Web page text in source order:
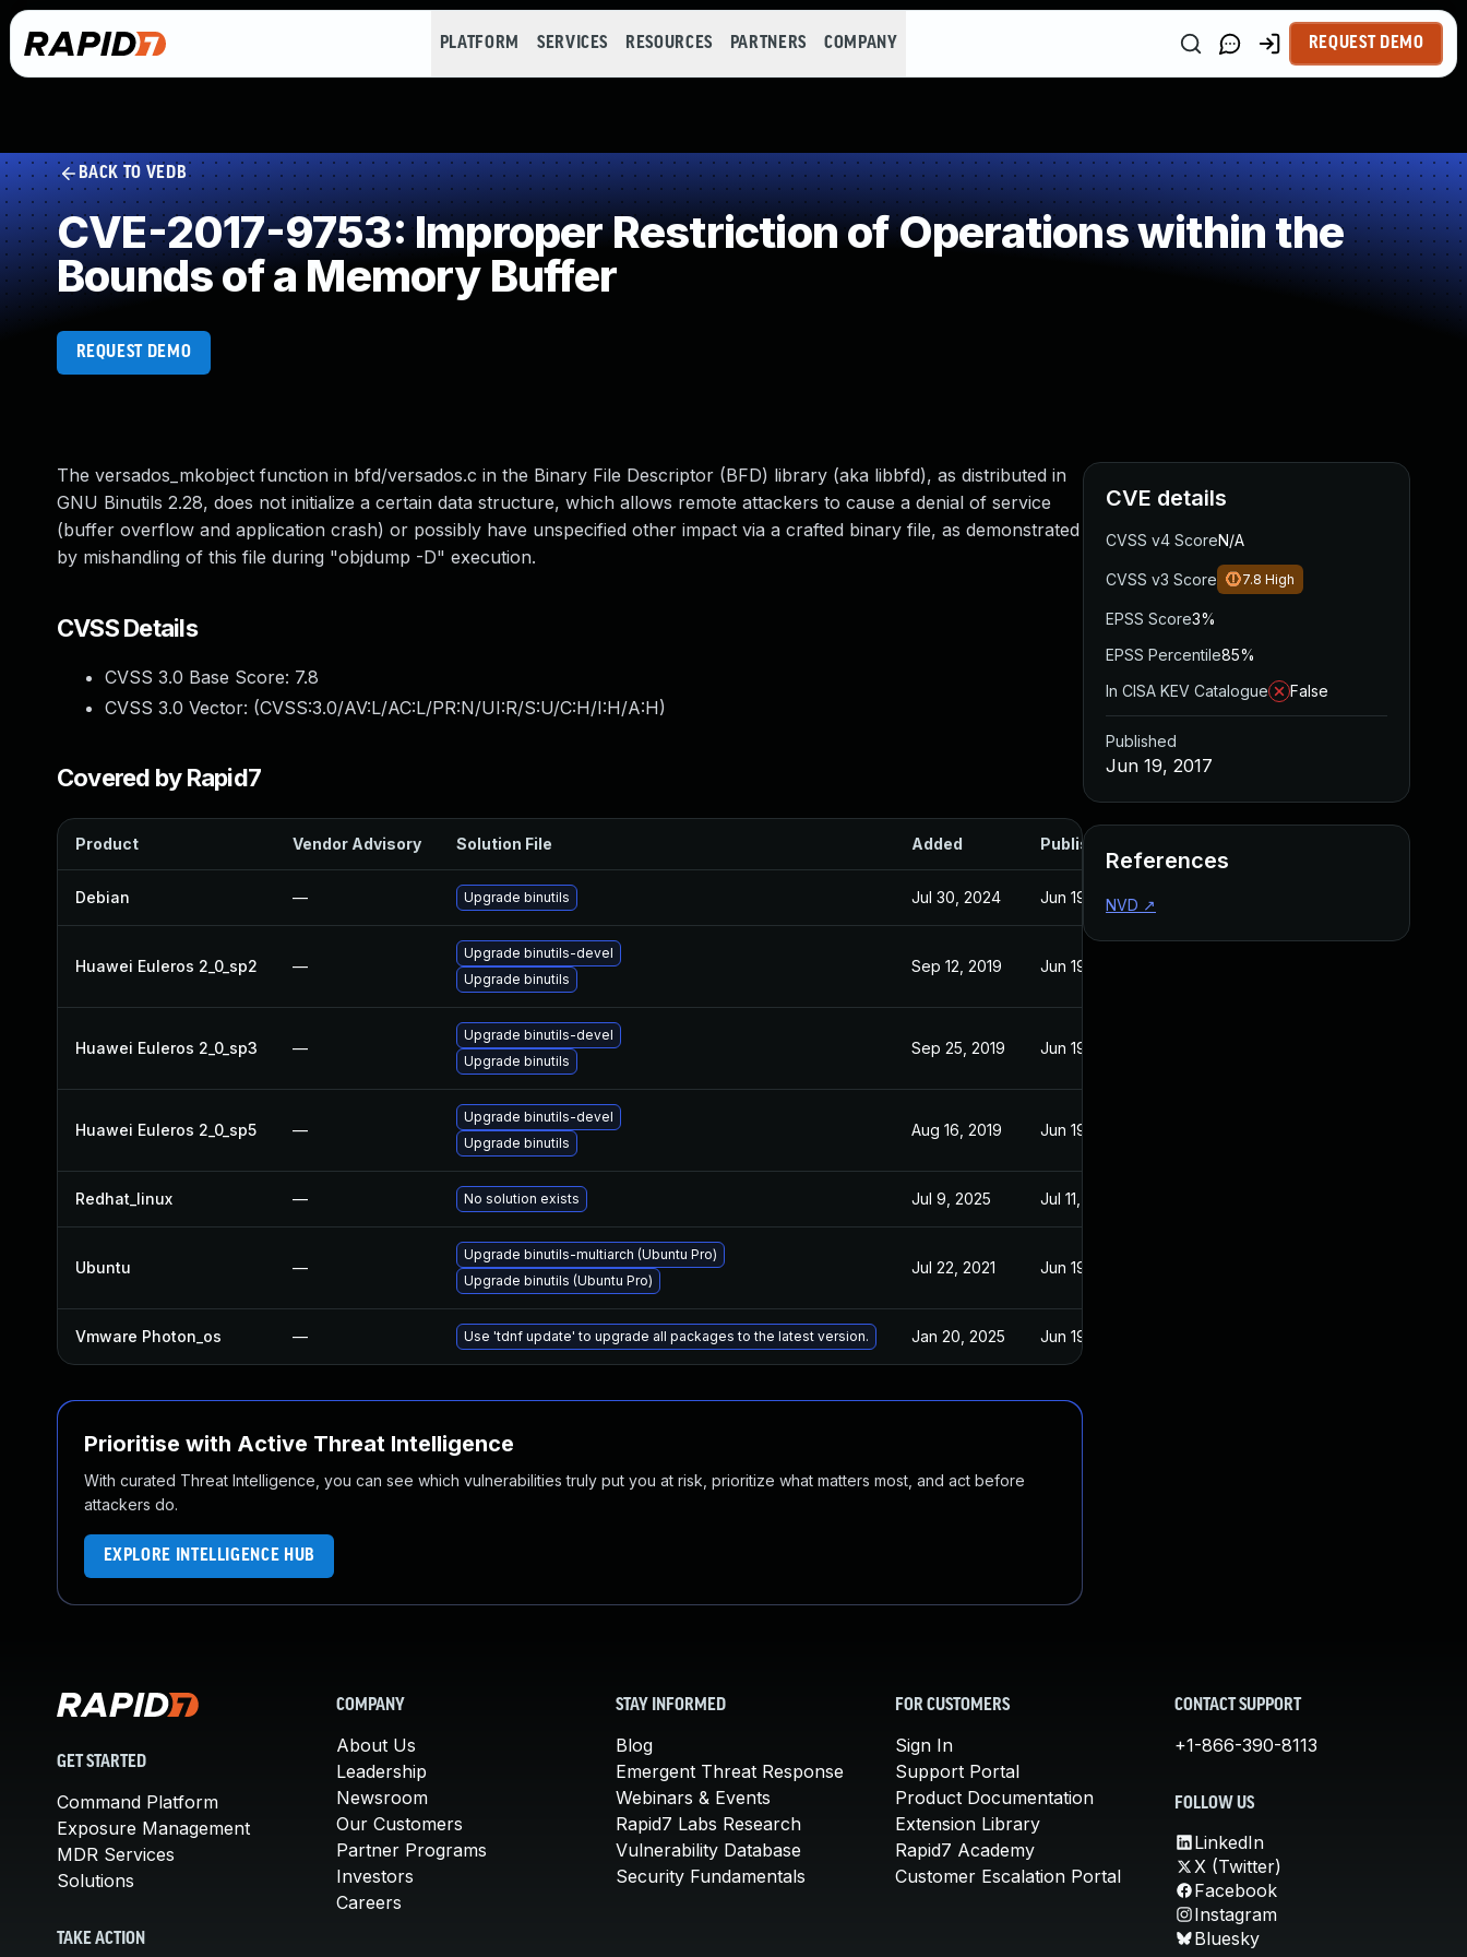
PLATFORM SERVICES RESOURCES PARTNERS COMPANY REQUEST DEMO
BACK TO VEDB
CVE-2017-9753: Improper Restriction of Operations within the
Bounds of a Memory Buffer
REQUEST DEMO
The versados_mkobject function in bfd/versados.c in the Binary File Descriptor (BFD) library (aka libbfd), as distributed in
GNU Binutils 2.28, does not initialize a certain data structure, which allows remote attackers to cause a denial of service
(buffer overflow and application crash) or possibly have unspecified other impact via a crafted binary file, as demonstrated
by mishandling of this file during "objdump -D" execution.
CVSS Details
CVSS 3.0 Base Score: 7.8
CVSS 3.0 Vector: (CVSS:3.0/AV:L/AC:L/PR:N/UI:R/S:U/C:H/I:H/A:H)
Covered by Rapid7
Product Vendor Advisory Solution File Added Published
Debian — Upgrade binutils Jul 30, 2024 Jun 19, 2017
Huawei Euleros 2_0_sp2 —
Upgrade binutils-devel
Upgrade binutils
Sep 12, 2019 Jun 19, 2017
Huawei Euleros 2_0_sp3 —
Upgrade binutils-devel
Upgrade binutils
Sep 25, 2019 Jun 19, 2017
Huawei Euleros 2_0_sp5 —
Upgrade binutils-devel
Upgrade binutils
Aug 16, 2019 Jun 19, 2017
Redhat_linux — No solution exists Jul 9, 2025 Jul 11, 2017
Ubuntu —
Upgrade binutils-multiarch (Ubuntu Pro)
Upgrade binutils (Ubuntu Pro)
Jul 22, 2021 Jun 19, 2017
Vmware Photon_os — Use 'tdnf update' to upgrade all packages to the latest version. Jan 20, 2025 Jun 19, 2017
Prioritise with Active Threat Intelligence
With curated Threat Intelligence, you can see which vulnerabilities truly put you at risk, prioritize what matters most, and act before
attackers do.
EXPLORE INTELLIGENCE HUB
CVE details
CVSS v4 ScoreN/A
CVSS v3 Score 7.8 High
EPSS Score3%
EPSS Percentile85%
In CISA KEV Catalogue
False
Published
Jun 19, 2017
References
NVD ↗
GET STARTED
Command Platform
Exposure Management
MDR Services
Solutions
TAKE ACTION
COMPANY
About Us
Leadership
Newsroom
Our Customers
Partner Programs
Investors
Careers
STAY INFORMED
Blog
Emergent Threat Response
Webinars & Events
Rapid7 Labs Research
Vulnerability Database
Security Fundamentals
FOR CUSTOMERS
Sign In
Support Portal
Product Documentation
Extension Library
Rapid7 Academy
Customer Escalation Portal
CONTACT SUPPORT
+1-866-390-8113
FOLLOW US
LinkedIn
X (Twitter)
Facebook
Instagram
Bluesky